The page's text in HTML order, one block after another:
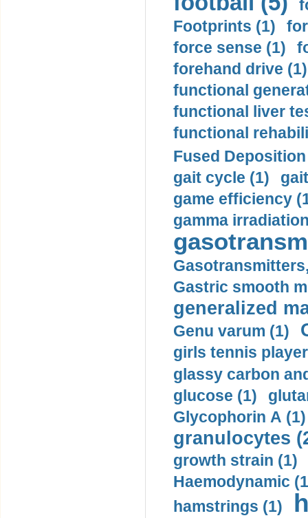
Footprints (1)
force sense (1)
forehand drive (1)
functional
functional liver
functional
Fused
gait cycle (1)
game efficiency
gamma
Gastric smooth
generalized
Genu varum (1)
girls tennis
glassy carbon
glucose (1)
Glycophorin A (1)
granulocytes
growth strain (1)
Haemodynamic
hamstrings (1)